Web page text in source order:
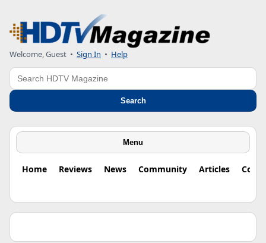
Welcome, Guest • Sign In • Help
Search
Search
Menu
Home Reviews News Community Articles